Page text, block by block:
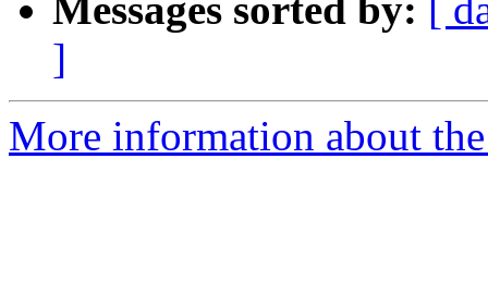
Messages sorted by: [
]
More information about